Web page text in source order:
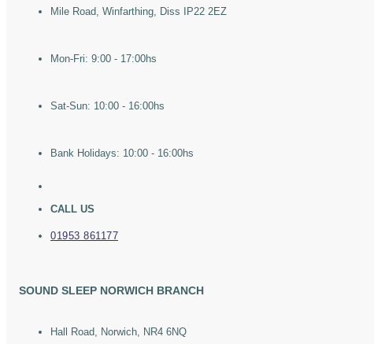
Mile Road, Winfarthing, Diss IP22 2EZ
Mon-Fri: 9:00 - 17:00hs
Sat-Sun: 10:00 - 16:00hs
Bank Holidays: 10:00 - 16:00hs
CALL US
01953 861177
SOUND SLEEP NORWICH BRANCH
Hall Road, Norwich, NR4 6NQ